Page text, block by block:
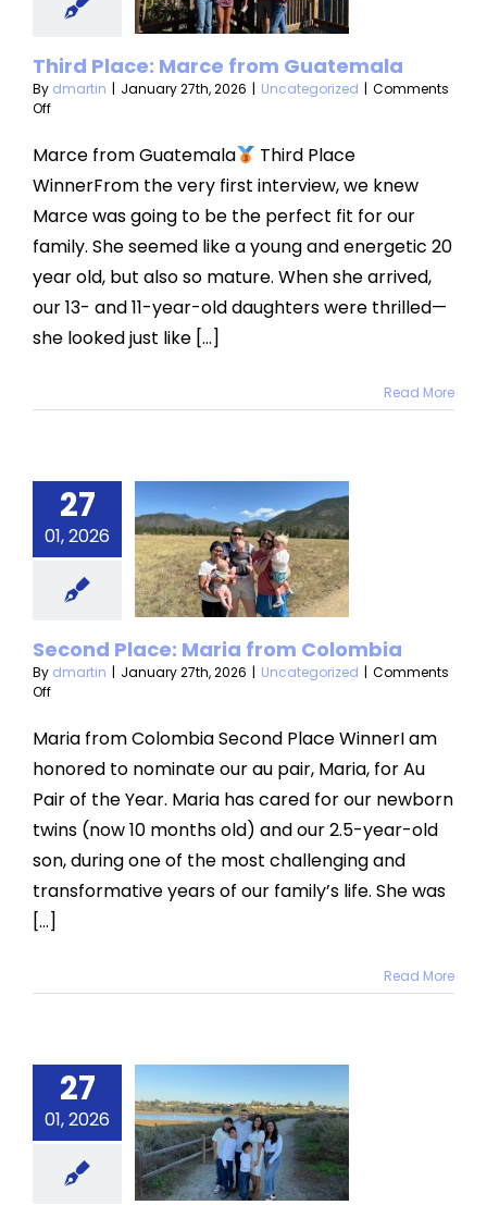
Third Place: Marce from Guatemala
By dmartin | January 27th, 2026 | Uncategorized | Comments
Offon
Marce
from
Marce from Guatemala
Third Place
WinnerFrom the very first interview, we knew
Marce was going to be the perfect fit for our
family. She seemed like a young and energetic 20
year old, but also so mature. When she arrived,
our 13- and 11-year-old daughters were thrilled—
she looked just like [...]
Read More
27
01, 2026
Maria
Second Place: Maria from Colombia
By dmartin | January 27th, 2026 | Uncategorized | Comments
Offon
Place:
Maria
from
Colombia
Maria from Colombia Second Place WinnerI am
honored to nominate our au pair, Maria, for Au
Pair of the Year. Maria has cared for our newborn
twins (now 10 months old) and our 2.5-year-old
son, during one of the most challenging and
transformative years of our family’s life. She was
[...]
Read More
27
01, 2026